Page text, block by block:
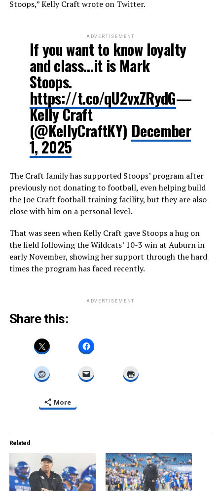
Stoops,” Kelly Craft wrote on Twitter.
ADVERTISEMENT
If you want to know loyalty
and class…it is Mark
Stoops.
https://t.co/qU2vxZRydG—
Kelly Craft
(@KellyCraftKY) December
1, 2025
The Craft family has supported Stoops’ program after
previously not donating to football, even helping build
the Joe Craft football training facility, but they are also
close with him on a personal level.
That was seen when Kelly Craft gave Stoops a hug on
the field following the Wildcats’ 10-3 win at Auburn in
early November, showing her support through the hard
times the program has faced recently.
ADVERTISEMENT
Share this:
More
Related